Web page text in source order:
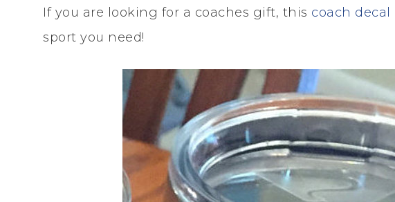
If you are looking for a coaches gift, this coach decal
sport you need!